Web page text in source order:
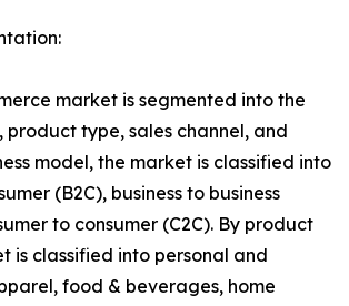
market is segmented into the
product type, sales channel, and
model, the market is classified into
(B2C), business to business
to consumer (C2C). By product
is classified into personal and
food & beverages, home